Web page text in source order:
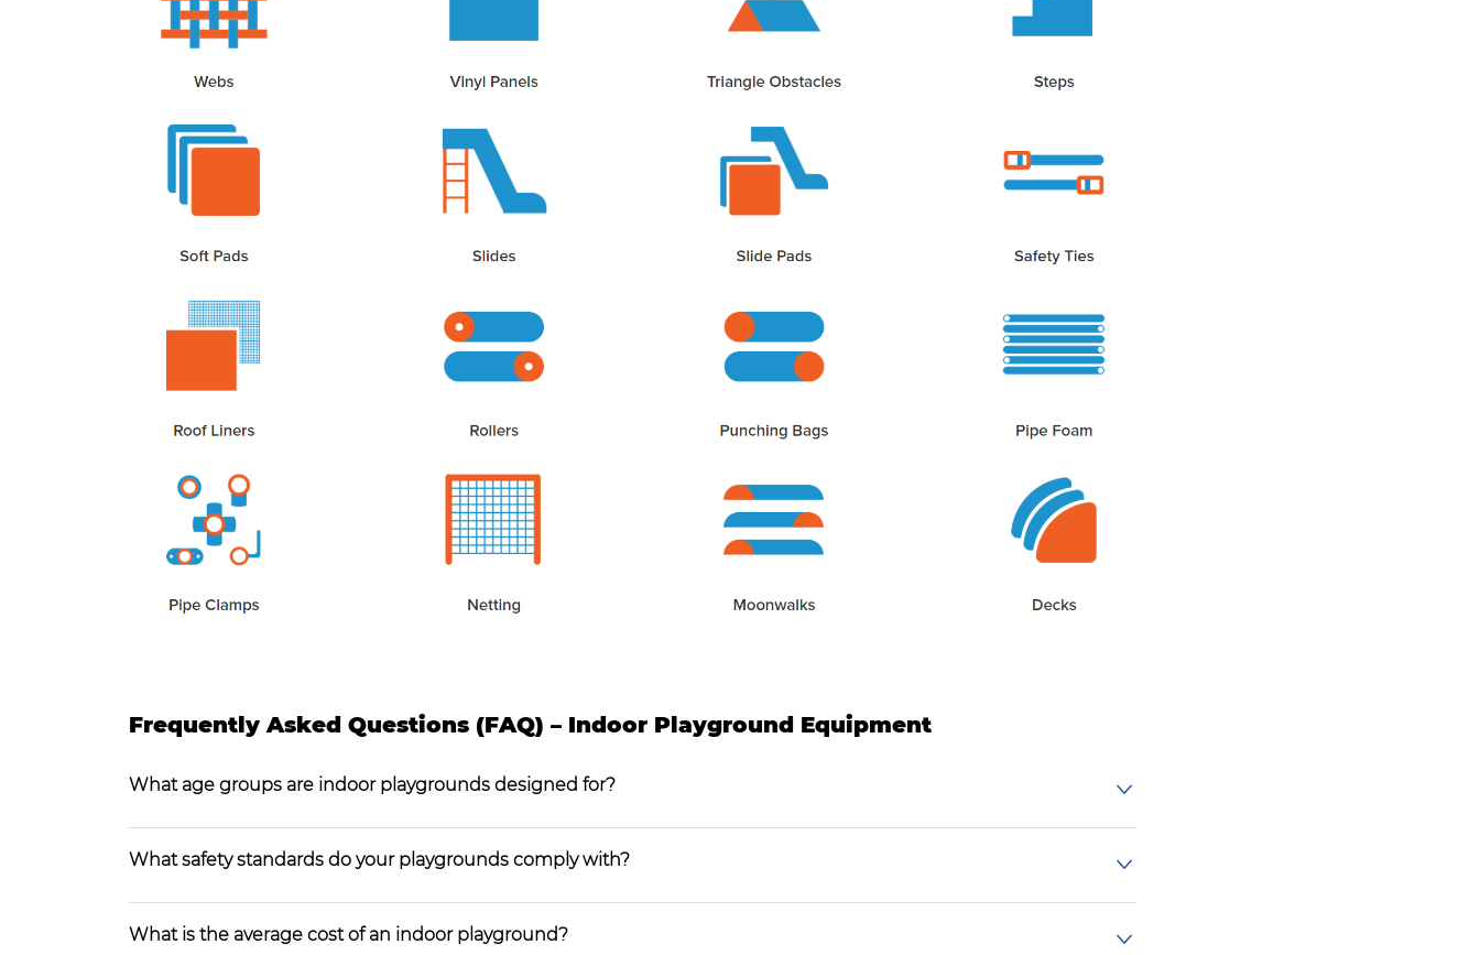
Frequently Asked Questions (FAQ) – Indoor Playground Equipment
What age groups are indoor playgrounds designed for?
What safety standards do your playgrounds comply with?
What is the average cost of an indoor playground?